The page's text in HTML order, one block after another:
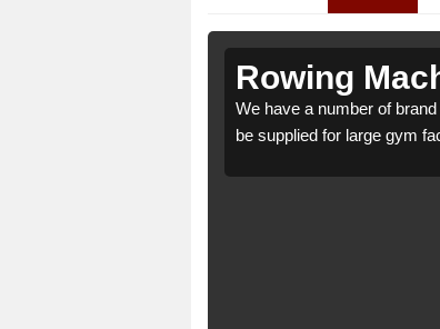
Rowing
We have a number of
be supplied for large gym